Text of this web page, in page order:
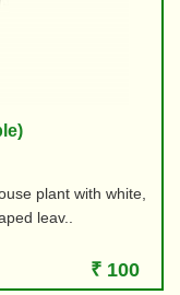
plant with white,
leav..
₹ 100